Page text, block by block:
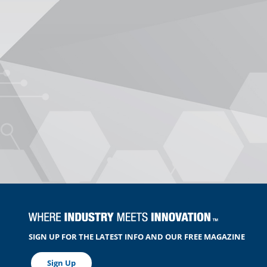
SIGN UP FOR THE LATEST INFO AND OUR FREE MAGAZINE
Sign Up